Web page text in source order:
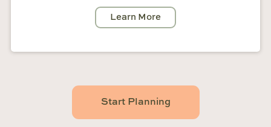
Learn More
Start Planning